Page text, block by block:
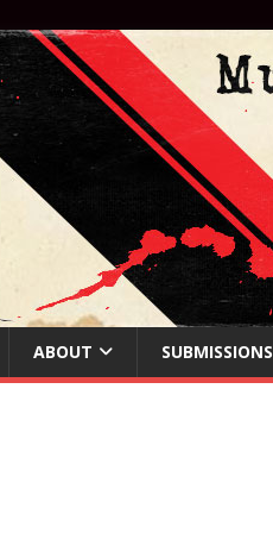
ABOUT SUBMISSIONS